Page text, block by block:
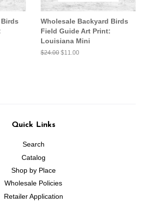
Wholesale Backyard Birds
Field Guide Art Print:
Louisiana Mini
Regular
$24.00 Sale
$11.00
Quick Links
Search
Catalog
Shop by Place
Wholesale Policies
Retailer Application